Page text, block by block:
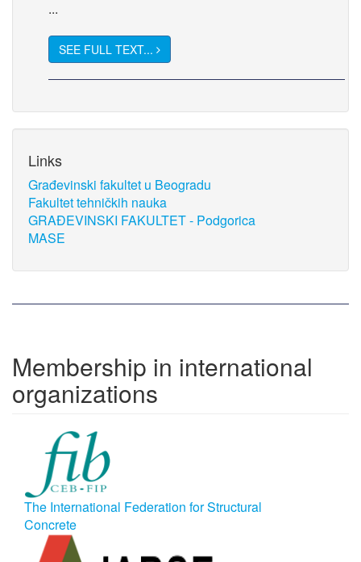
...
SEE FULL TEXT...
Links
Građevinski fakultet u Beogradu
Fakultet tehničkih nauka
GRAĐEVINSKI FAKULTET - Podgorica
MASE
Membership in international
organizations
The International Federation for Structural
Concrete